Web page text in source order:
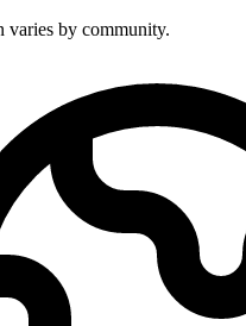
varies by community.